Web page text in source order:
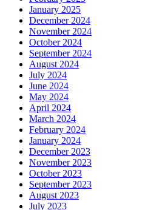
January 2025
December 2024
November 2024
October 2024
September 2024
August 2024
July 2024
June 2024
May 2024
April 2024
March 2024
February 2024
January 2024
December 2023
November 2023
October 2023
September 2023
August 2023
July 2023